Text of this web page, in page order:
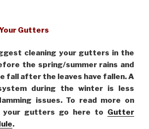
Gutters
cleaning your gutters in the
the spring/summer rains and
fall after the leaves have fallen. A
during the winter is less
issues. To read more on
your gutters go here to Gutter
.